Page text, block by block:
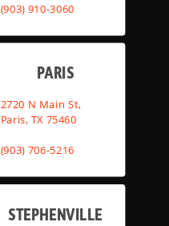
(903) 910-3060
PARIS
2720 N Main St,
Paris, TX 75460
(903) 706-5216
STEPHENVILLE